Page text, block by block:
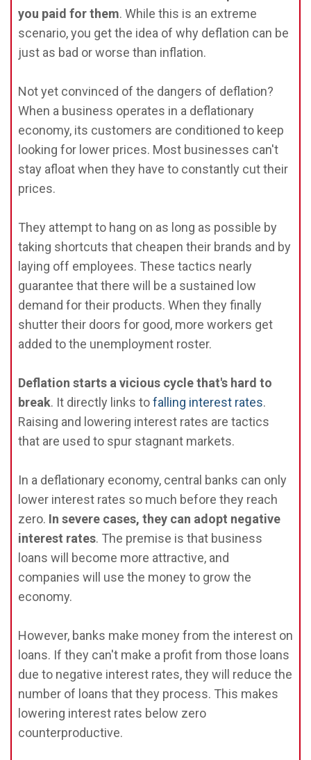
you paid for them. While this is an extreme
scenario, you get the idea of why deflation can be
just as bad or worse than inflation.
Not yet convinced of the dangers of deflation?
When a business operates in a deflationary
economy, its customers are conditioned to keep
looking for lower prices. Most businesses can't
stay afloat when they have to constantly cut their
prices.
They attempt to hang on as long as possible by
taking shortcuts that cheapen their brands and by
laying off employees. These tactics nearly
guarantee that there will be a sustained low
demand for their products. When they finally
shutter their doors for good, more workers get
added to the unemployment roster.
Deflation starts a vicious cycle that's hard to
break. It directly links tofalling interest rates.
Raising and lowering interest rates are tactics
that are used to spur stagnant markets.
In a deflationary economy, central banks can only
lower interest rates so much before they reach
zero. In severe cases, they can adopt negative
interest rates. The premise is that business
loans will become more attractive, and
companies will use the money to grow the
economy.
However, banks make money from the interest on
loans. If they can't make a profit from those loans
due to negative interest rates, they will reduce the
number of loans that they process. This makes
lowering interest rates below zero
counterproductive.